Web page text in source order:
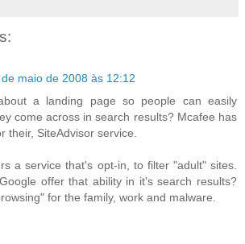
de maio de 2008 às 12:12
a landing page so people can easily
come across in search results? Mcafee has
their, SiteAdvisor service.
a service that's opt-in, to filter "adult" sites.
offer that ability in it's search results?
for the family, work and malware.